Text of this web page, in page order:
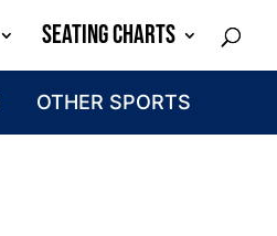
SEATING CHARTS
OTHER SPORTS